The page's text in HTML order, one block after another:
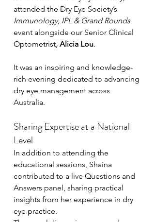
attended the Dry Eye Society’s
Immunology, IPL & Grand Rounds
event alongside our Senior Clinical
Optometrist, Alicia Lou.
It was an inspiring and knowledge-
rich evening dedicated to advancing
dry eye management across
Australia.
Sharing Expertise at a National
Level
In addition to attending the
educational sessions, Shaina
contributed to a live Questions and
Answers panel, sharing practical
insights from her experience in dry
eye practice.